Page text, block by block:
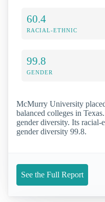
60.4
RACIAL-ETHNIC
99.8
GENDER
McMurry University
balanced colleges in
gender diversity. Its racial-
gender diversity 99.8.
See the Full Report